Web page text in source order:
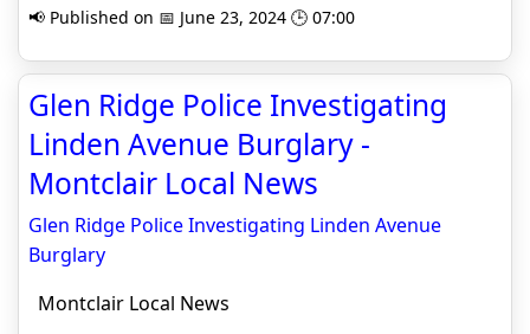
📢 Published on 📅 June 23, 2024 🕒 07:00
Glen Ridge Police Investigating
Linden Avenue Burglary -
Montclair Local News
Glen Ridge Police Investigating Linden Avenue
Burglary
Montclair Local News